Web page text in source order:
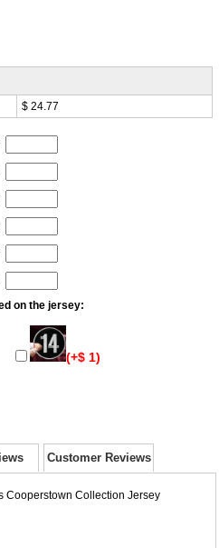
$ 24.77
on the jersey:
(+$ 1)
Customer Reviews
Cooperstown Collection Jersey